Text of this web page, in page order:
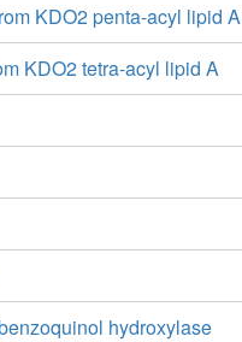
KDO2 penta-acyl lipid A
KDO2 tetra-acyl lipid A
hydroxylase